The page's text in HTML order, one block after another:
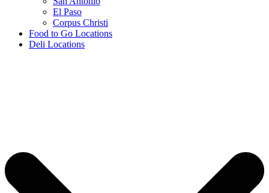
El Paso
Corpus Christi
Food to Go Locations
Deli Locations